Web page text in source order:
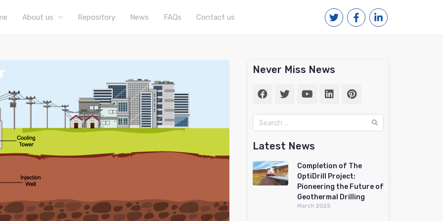
About us Repository News FAQs Contact us
Never Miss News
Latest News
Completion of The
OptiDrill Project:
Pioneering the Future of
Geothermal Drilling
March 2025